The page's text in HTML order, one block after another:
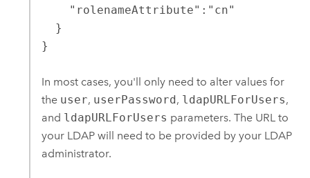
}
In most cases, you'll only need to alter values for
the user, userPassword , ldapURLForUsers,
and ldapURLForUsers parameters. The URL to
your LDAP will need to be provided by your LDAP
administrator.